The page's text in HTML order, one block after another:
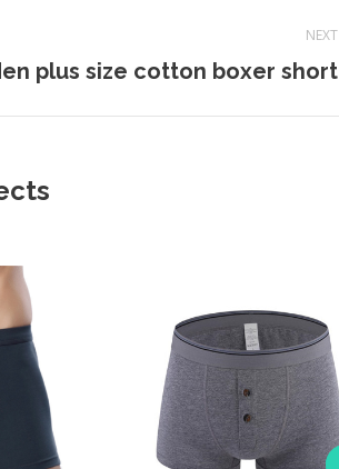
NEXT
plus size cotton boxer short